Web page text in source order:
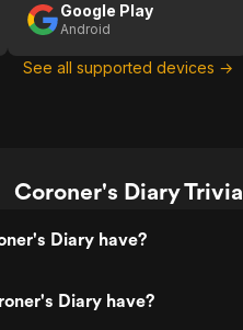
Google Play
Android
See all supported devices →
Coroner's Diary Trivia
Diary have?
Diary have?